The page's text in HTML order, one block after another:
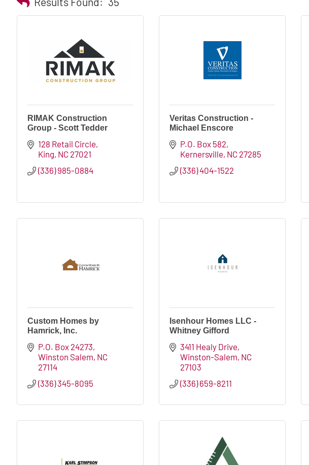
RIMAK Construction
Group - Scott Tedder
128 Retail Circle
King NC 27021
(336) 985-0884
Veritas Construction -
Michael Enscore
P.O. Box 582
Kernersville NC 27285
(336) 404-1522
Custom Homes by
Hamrick, Inc.
P.O. Box 24273
Winston Salem NC
27114
(336) 345-8095
Isenhour Homes LLC -
Whitney Gifford
3411 Healy Drive
Winston-Salem NC
27103
(336) 659-8211